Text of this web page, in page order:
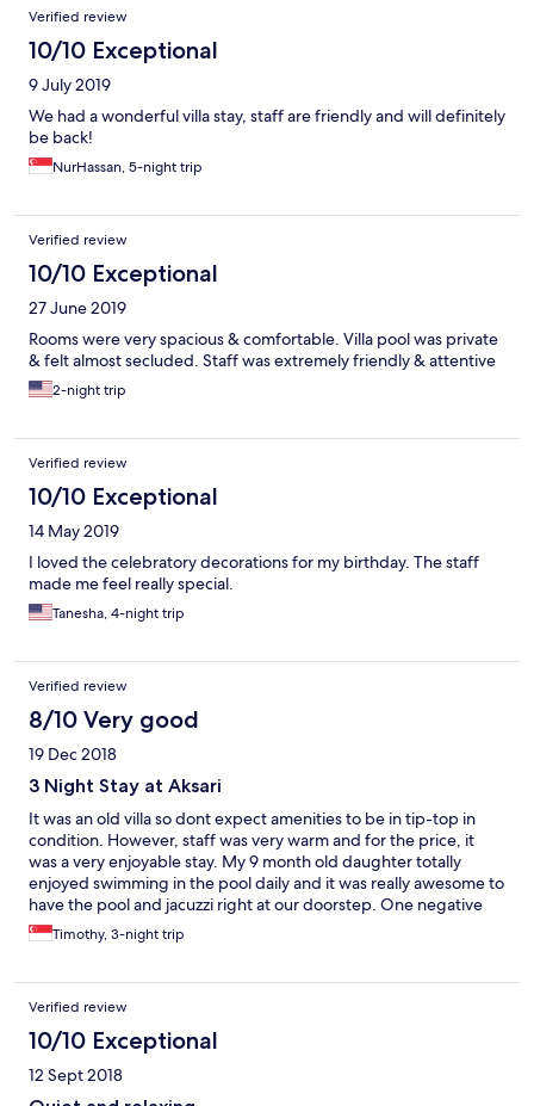
Verified review
10/10 Exceptional
9 July 2019
We had a wonderful villa stay, staff are friendly and will definitely
be back!
NurHassan, 5-night trip
Verified review
10/10 Exceptional
27 June 2019
Rooms were very spacious & comfortable. Villa pool was private
& felt almost secluded. Staff was extremely friendly & attentive
2-night trip
Verified review
10/10 Exceptional
14 May 2019
I loved the celebratory decorations for my birthday. The staff
made me feel really special.
Tanesha, 4-night trip
Verified review
8/10 Very good
19 Dec 2018
3 Night Stay at Aksari
It was an old villa so dont expect amenities to be in tip-top in
condition. However, staff was very warm and for the price, it
was a very enjoyable stay. My 9 month old daughter totally
enjoyed swimming in the pool daily and it was really awesome to
have the pool and jacuzzi right at our doorstep. One negative
was the breakfast which to be honest was very average and you
could get far better meals ordering via Go-jek,
Timothy, 3-night trip
Verified review
10/10 Exceptional
12 Sept 2018